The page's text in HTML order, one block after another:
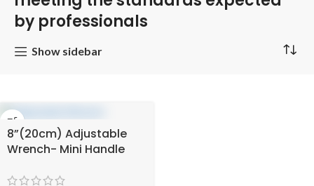
by professionals
Show sidebar
8”(20cm) Adjustable
Wrench- Mini Handle